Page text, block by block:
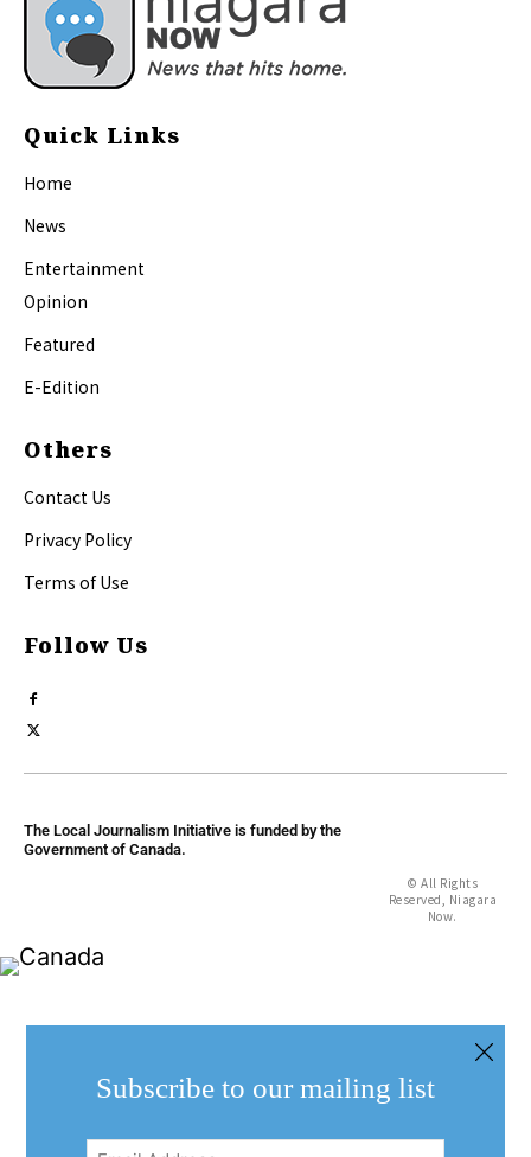
Quick Links
Home
News
Entertainment
Opinion
Featured
E-Edition
Others
Contact Us
Privacy Policy
Terms of Use
Follow Us
The Local Journalism Initiative is funded by the
Government of Canada.
© All Rights
Reserved, Niagara
Now.
Subscribe to our mailing list